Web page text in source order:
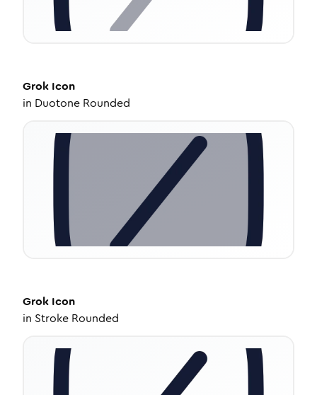
Grok Icon
in Duotone Rounded
Grok Icon
in Stroke Rounded